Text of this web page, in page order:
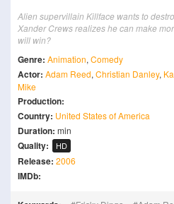
Alien supervillain Killface wants to
Xander Crews realizes he can make
will win?
Genre: Animation, Comedy
Actor: Adam Reed, Christian Danley,
Mike
Production:
Country: United States of America
Duration: min
Quality: HD
Release: 2006
IMDb: